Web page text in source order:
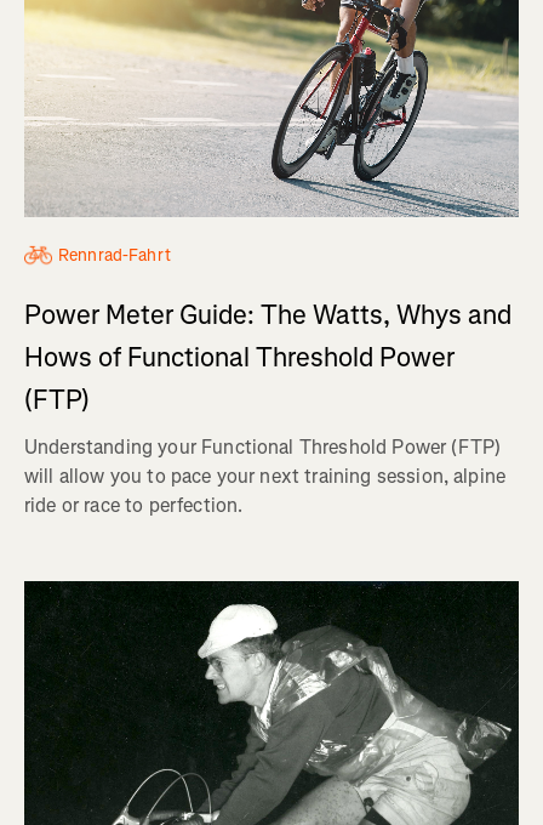
Rennrad-Fahrt
Power Meter Guide: The Watts, Whys and
Hows of Functional Threshold Power
(FTP)
Understanding your Functional Threshold Power (FTP)
will allow you to pace your next training session, alpine
ride or race to perfection.